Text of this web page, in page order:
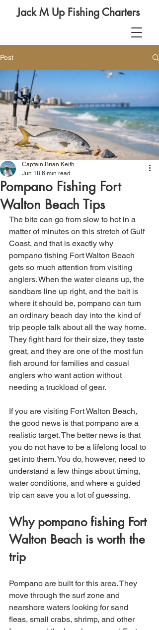
Jack M Up Fishing Charters
Post
Pompano Fishing Fort
Walton Beach Tips
Captain Brian Keith
Jun 18 6 min read
The bite can go from slow to hot in a
matter of minutes on this stretch of Gulf
Coast, and that is exactly why
pompano fishing Fort Walton Beach
gets so much attention from visiting
anglers. When the water cleans up, the
sandbars line up right, and the bait is
where it should be, pompano can turn
an ordinary beach day into the kind of
trip people talk about all the way home.
They fight hard for their size, they taste
great, and they are one of the most fun
fish around for families and casual
anglers who want action without
needing a truckload of gear.
If you are visiting Fort Walton Beach,
the good news is that pompano are a
realistic target. The better news is that
you do not have to be a lifelong local to
get into them. You do, however, need to
understand a few things about timing,
water conditions, and where a guided
trip can save you a lot of guessing.
Why pompano fishing Fort
Walton Beach is worth the
trip
Pompano are built for this area. They
move through the surf zone and
nearshore waters looking for sand
fleas, small crabs, shrimp, and other